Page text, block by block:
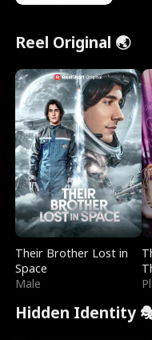
Reel Original 🌏
Their Brother Lost in
Space
Male
Hidden Identity